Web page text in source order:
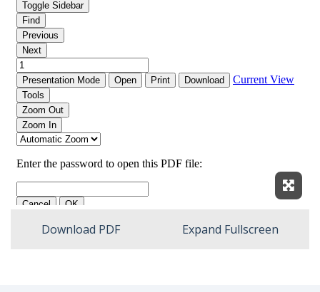
Download PDF Expand Fullscreen